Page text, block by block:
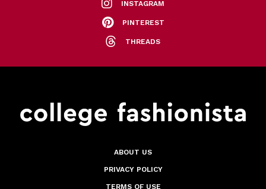
INSTAGRAM
PINTEREST
THREADS
ABOUT US
PRIVACY POLICY
TERMS OF USE